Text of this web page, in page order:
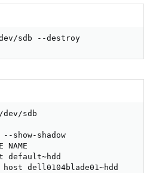
sdb --destroy
sdb
show-shadow
TYPE
root
host